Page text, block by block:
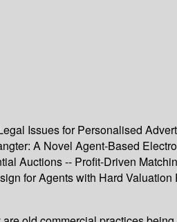
Issues for Personalised
A Novel Agent-Based
Auctions -- Profit-Driven
for Agents with Hard